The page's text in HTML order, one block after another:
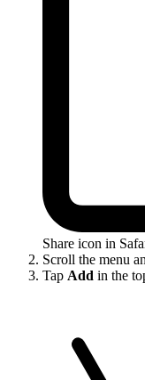
Share icon in
Scroll the menu
Tap Add in the